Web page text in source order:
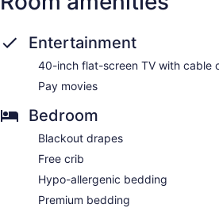
Entertainment
40-inch flat-screen TV with cable
Pay movies
Bedroom
Blackout drapes
Free crib
Hypo-allergenic bedding
Premium bedding